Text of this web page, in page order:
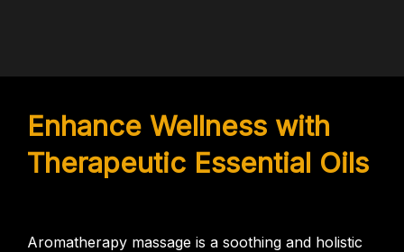
Enhance Wellness with
Therapeutic Essential Oils
Aromatherapy massage is a soothing and holistic